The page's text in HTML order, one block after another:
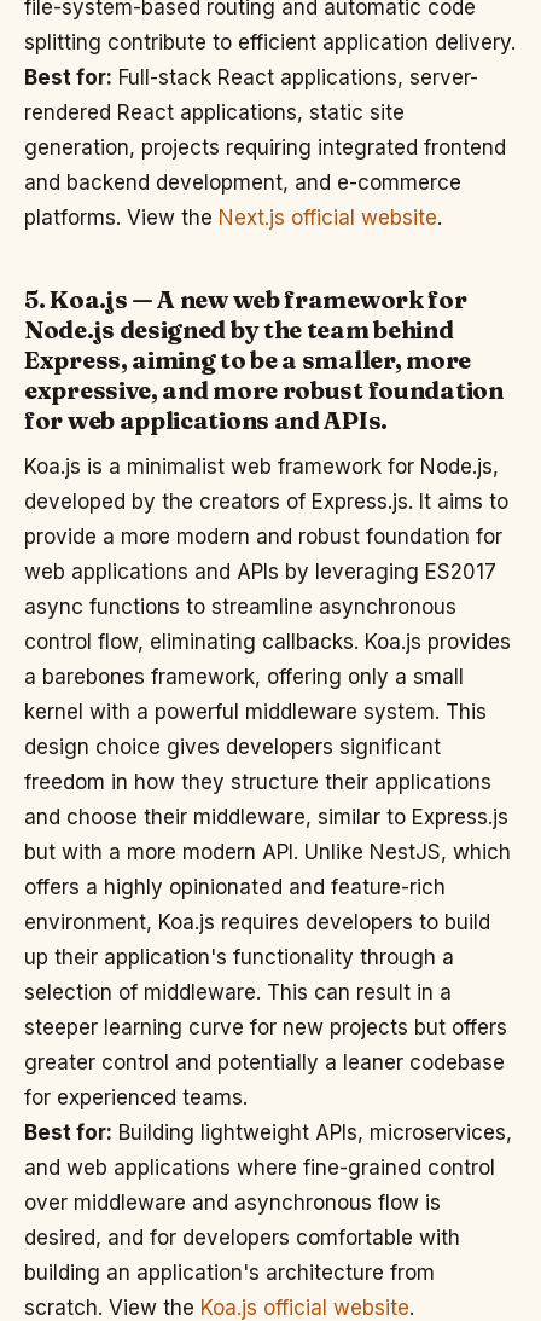
file-system-based routing and automatic code
splitting contribute to efficient application delivery.
Best for: Full-stack React applications, server-
rendered React applications, static site
generation, projects requiring integrated frontend
and backend development, and e-commerce
platforms. View the Next.js official website.
5. Koa.js — A new web framework for
Node.js designed by the team behind
Express, aiming to be a smaller, more
expressive, and more robust foundation
for web applications and APIs.
Koa.js is a minimalist web framework for Node.js,
developed by the creators of Express.js. It aims to
provide a more modern and robust foundation for
web applications and APIs by leveraging ES2017
async functions to streamline asynchronous
control flow, eliminating callbacks. Koa.js provides
a barebones framework, offering only a small
kernel with a powerful middleware system. This
design choice gives developers significant
freedom in how they structure their applications
and choose their middleware, similar to Express.js
but with a more modern API. Unlike NestJS, which
offers a highly opinionated and feature-rich
environment, Koa.js requires developers to build
up their application's functionality through a
selection of middleware. This can result in a
steeper learning curve for new projects but offers
greater control and potentially a leaner codebase
for experienced teams.
Best for: Building lightweight APIs, microservices,
and web applications where fine-grained control
over middleware and asynchronous flow is
desired, and for developers comfortable with
building an application's architecture from
scratch. View the Koa.js official website.